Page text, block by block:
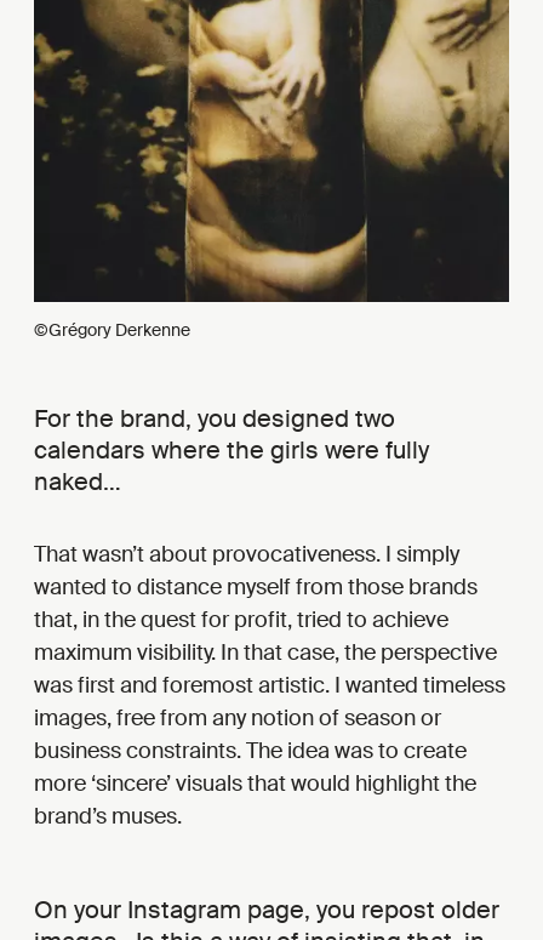
©Grégory Derkenne
For the brand, you designed two
calendars where the girls were fully
naked…
That wasn’t about provocativeness. I simply
wanted to distance myself from those brands
that, in the quest for profit, tried to achieve
maximum visibility. In that case, the perspective
was first and foremost artistic. I wanted timeless
images, free from any notion of season or
business constraints. The idea was to create
more ‘sincere’ visuals that would highlight the
brand’s muses.
On your Instagram page, you repost older